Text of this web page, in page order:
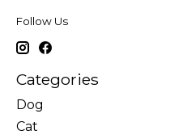
Follow Us
Categories
Dog
Cat